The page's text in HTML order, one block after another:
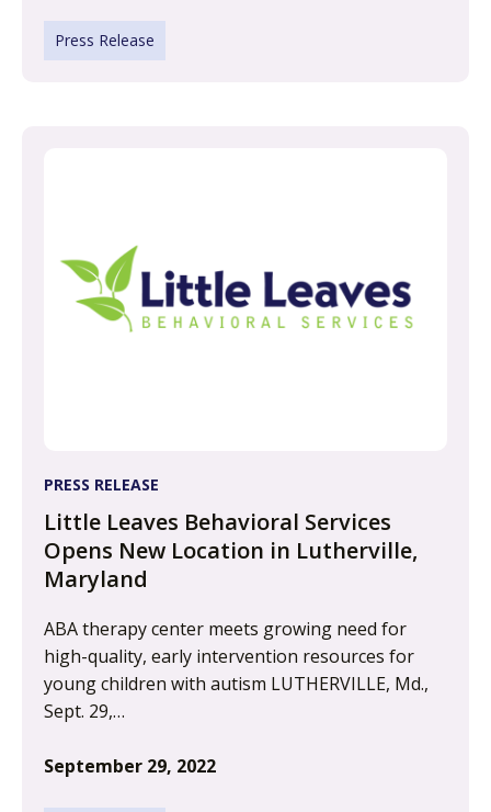
Press Release
PRESS RELEASE
Little Leaves Behavioral Services
Opens New Location in Lutherville,
Maryland
ABA therapy center meets growing need for
high-quality, early intervention resources for
young children with autism LUTHERVILLE, Md.,
Sept. 29,…
September 29, 2022